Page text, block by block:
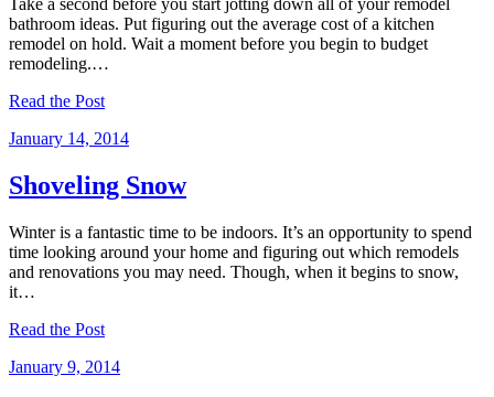
bathroom ideas. Put figuring out the average cost of a kitchen
remodel on hold. Wait a moment before you begin to budget
remodeling.…
Read the Post
January 14, 2014
Shoveling Snow
Winter is a fantastic time to be indoors. It’s an opportunity to spend
time looking around your home and figuring out which remodels
and renovations you may need. Though, when it begins to snow,
it…
Read the Post
January 9, 2014